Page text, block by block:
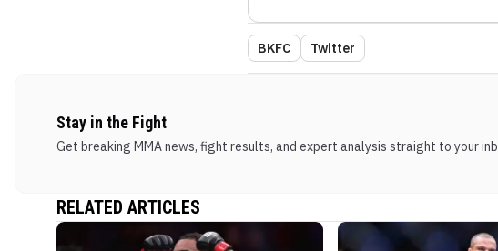
BKFC Twitter
Stay in the Fight
Get breaking MMA news, fight results, and expert analysis straight to your
RELATED ARTICLES